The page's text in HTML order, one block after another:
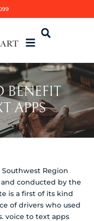
BENEFIT
APPS
Region
conducted by the
is a first of its kind
of drivers who used
voice to text apps